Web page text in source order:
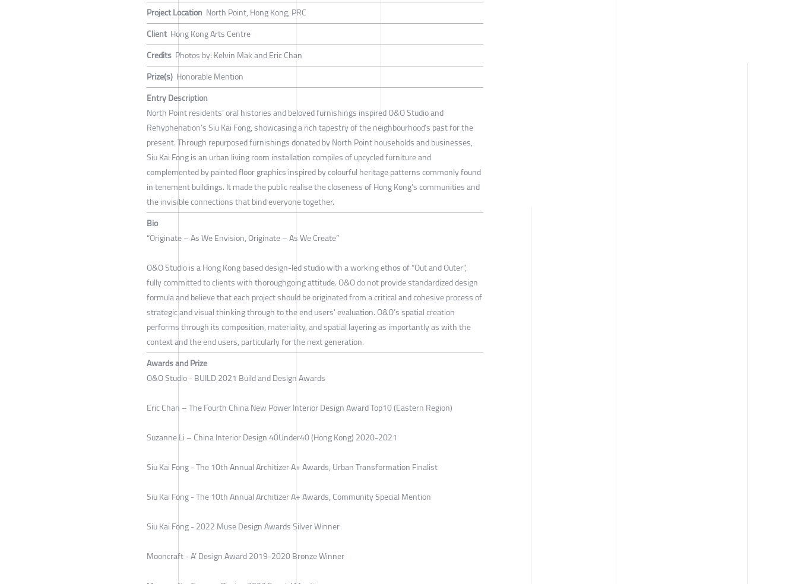
Project Location North Point, Hong Kong, PRC
Client Hong Kong Arts Centre
Credits Photos by: Kelvin Mak and Eric Chan
Prize(s) Honorable Mention
Entry Description
North Point residents’ oral histories and beloved furnishings inspired O&O Studio and
Rehyphenation’s Siu Kai Fong, showcasing a rich tapestry of the neighbourhood’s past for the
present. Through repurposed furnishings donated by North Point households and businesses,
Siu Kai Fong is an urban living room installation compiles of upcycled furniture and
complemented by painted floor graphics inspired by colourful heritage patterns commonly found
in tenement buildings. It made the public realise the closeness of Hong Kong’s communities and
the invisible connections that bind everyone together.
Bio
“Originate – As We Envision, Originate – As We Create”
O&O Studio is a Hong Kong based design-led studio with a working ethos of “Out and Outer”,
fully committed to clients with thoroughgoing attitude. O&O do not provide standardized design
formula and believe that each project should be originated from a critical and cohesive process of
strategic and visual thinking through to the end users’ evaluation. O&O’s spatial creation
performs through its composition, materiality, and spatial layering as importantly as with the
context and the end users, particularly for the next generation.
Awards and Prize
O&O Studio - BUILD 2021 Build and Design Awards
Eric Chan – The Fourth China New Power Interior Design Award Top10 (Eastern Region)
Suzanne Li – China Interior Design 40Under40 (Hong Kong) 2020-2021
Siu Kai Fong - The 10th Annual Architizer A+ Awards, Urban Transformation Finalist
Siu Kai Fong - The 10th Annual Architizer A+ Awards, Community Special Mention
Siu Kai Fong - 2022 Muse Design Awards Silver Winner
Mooncraft - A’ Design Award 2019-2020 Bronze Winner